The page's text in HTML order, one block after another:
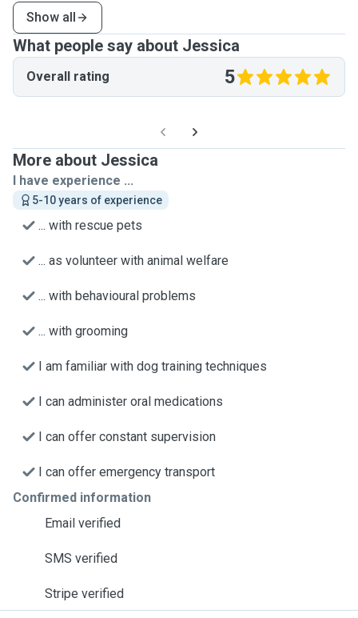
Show all
What people say about Jessica
Overall rating 5
More about Jessica
I have experience ...
5-10 years of experience
... with rescue pets
... as volunteer with animal welfare
... with behavioural problems
... with grooming
I am familiar with dog training techniques
I can administer oral medications
I can offer constant supervision
I can offer emergency transport
Confirmed information
Email verified
SMS verified
Stripe verified